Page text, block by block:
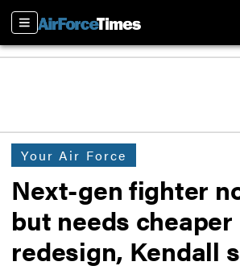
Sections
Your Air Force
Next-gen fighter
but needs cheaper
redesign, Kendall